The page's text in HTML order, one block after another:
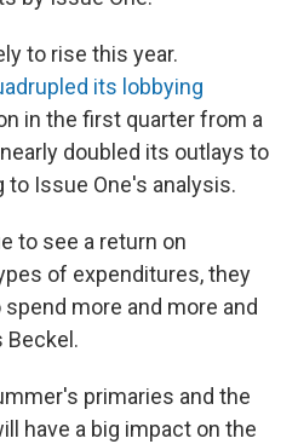
to rise this year.
its lobbying
in the first quarter from a
doubled its outlays to
to Issue One's analysis.
to see a return on
of expenditures, they
more and more and
Beckel.
primaries and the
have a big impact on the